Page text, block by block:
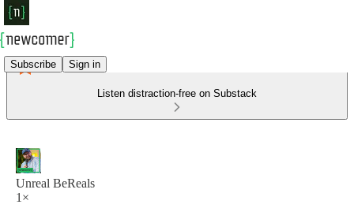
Subscribe Sign in
Listen distraction-free on Substack
Unreal BeReals
1×